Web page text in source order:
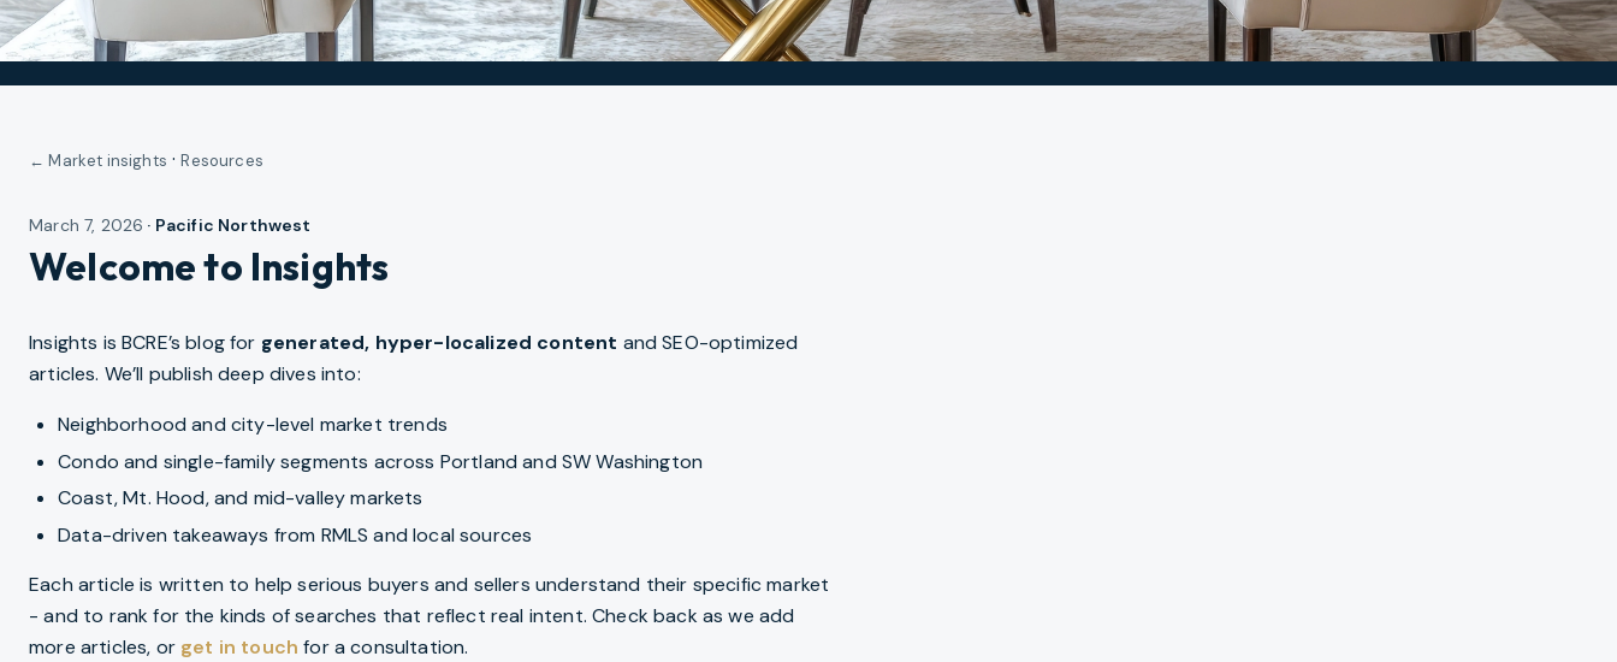
← Market insights ·Resources
March 7, 2026 · Pacific Northwest
Welcome to Insights
Insights is BCRE’s blog for generated, hyper-localized content and SEO-optimized
articles. We’ll publish deep dives into:
Neighborhood and city-level market trends
Condo and single-family segments across Portland and SW Washington
Coast, Mt. Hood, and mid-valley markets
Data-driven takeaways from RMLS and local sources
Each article is written to help serious buyers and sellers understand their specific market
- and to rank for the kinds of searches that reflect real intent. Check back as we add
more articles, or get in touch for a consultation.